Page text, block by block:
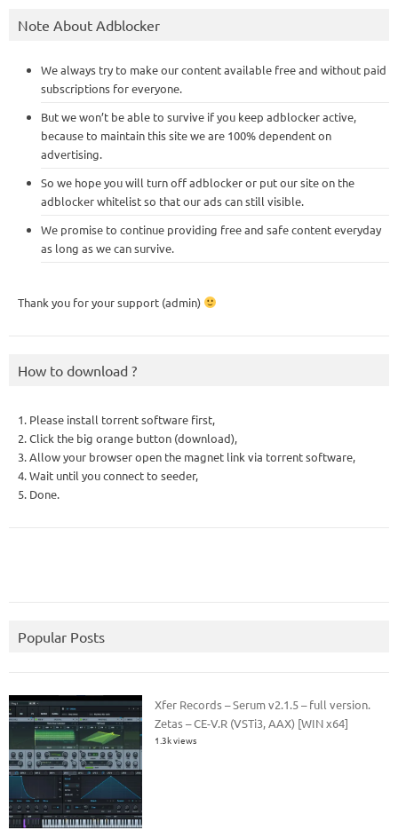
Note About Adblocker
We always try to make our content available free and without paid
subscriptions for everyone.
But we won’t be able to survive if you keep adblocker active,
because to maintain this site we are 100% dependent on
advertising.
So we hope you will turn off adblocker or put our site on the
adblocker whitelist so that our ads can still visible.
We promise to continue providing free and safe content everyday
as long as we can survive.
Thank you for your support (admin)
How to download ?
1. Please install torrent software first,
2. Click the big orange button (download),
3. Allow your browser open the magnet link via torrent software,
4. Wait until you connect to seeder,
5. Done.
Popular Posts
Xfer Records – Serum v2.1.5 – full version.
Zetas – CE-V.R (VSTi3, AAX) [WIN x64]
1.3k views